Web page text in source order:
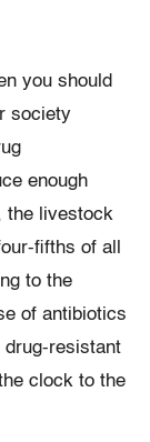
you should
society
enough
the livestock
fifths of all
to the
of antibiotics
drug-resistant
clock to the